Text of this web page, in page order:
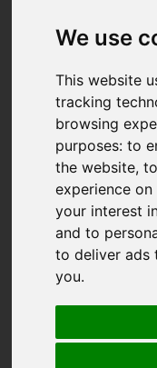
We use
This website
tracking
browsing
purposes:to
the website,
experience
your interest
and to
to deliver ads
you.